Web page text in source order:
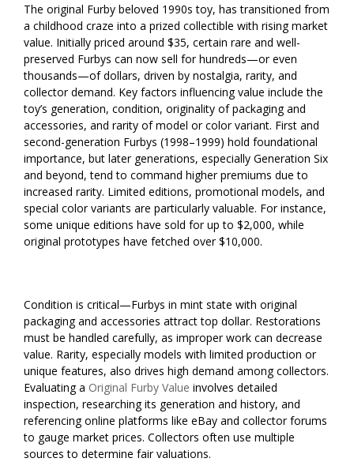
The original Furby beloved 1990s toy, has transitioned from
a childhood craze into a prized collectible with rising market
value. Initially priced around $35, certain rare and well-
preserved Furbys can now sell for hundreds—or even
thousands—of dollars, driven by nostalgia, rarity, and
collector demand. Key factors influencing value include the
toy’s generation, condition, originality of packaging and
accessories, and rarity of model or color variant. First and
second-generation Furbys (1998–1999) hold foundational
importance, but later generations, especially Generation Six
and beyond, tend to command higher premiums due to
increased rarity. Limited editions, promotional models, and
special color variants are particularly valuable. For instance,
some unique editions have sold for up to $2,000, while
original prototypes have fetched over $10,000.
Condition is critical—Furbys in mint state with original
packaging and accessories attract top dollar. Restorations
must be handled carefully, as improper work can decrease
value. Rarity, especially models with limited production or
unique features, also drives high demand among collectors.
Evaluating a Original Furby Value involves detailed
inspection, researching its generation and history, and
referencing online platforms like eBay and collector forums
to gauge market prices. Collectors often use multiple
sources to determine fair valuations.